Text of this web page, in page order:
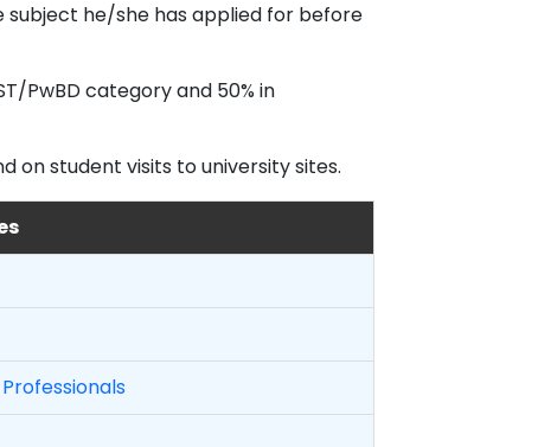
subject he/she has applied for before
PwBD category and 50% in
on student visits to university sites.